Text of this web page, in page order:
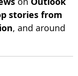
stories from
, and around